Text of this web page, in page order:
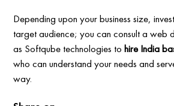
Depending upon your business size,
target audience; you can consult a web
as Softqube technologies tohire India
who can understand your needs and
way.